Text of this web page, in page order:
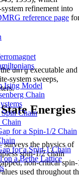
Ising Model
Chain
Chain
Chain
for a Spin-1/2 Chain
for a Spin-1 Chain
a Bethe Lattice
refinement into
reference page
dmrgexecutable and
system sweeps,
Energies
the physics of
spin-1/2 chain
non-critical spin-
used throughout